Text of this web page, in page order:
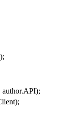
);
author.API);
);